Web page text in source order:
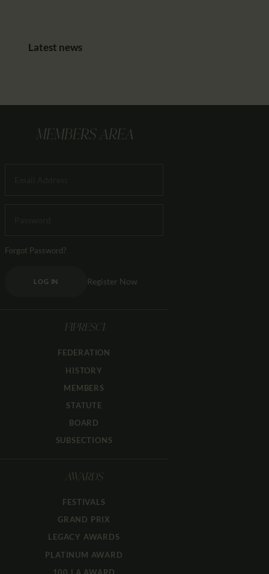
Latest news
MEMBERS AREA
Forgot Password?
LOG IN Register Now
FIPRESCI
FEDERATION
HISTORY
MEMBERS
STATUTE
BOARD
SUBSECTIONS
AWARDS
FESTIVALS
GRAND PRIX
LEGACY AWARDS
PLATINUM AWARD
100 LA AWARD